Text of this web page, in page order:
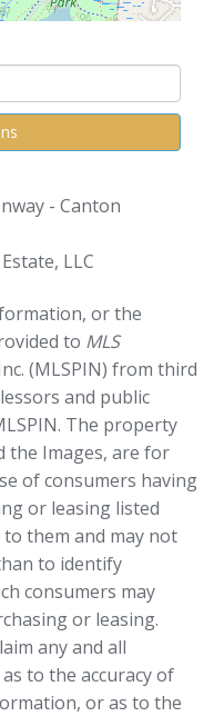
- Canton
LLC
or the
to MLS
(MLSPIN) from third
and public
The property
the Images, are for
of consumers having
or leasing listed
them and may not
to identify
consumers may
or leasing.
any and all
to the accuracy of
or as to the